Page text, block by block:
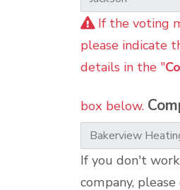
If the voting
please indicate
details in the "
box below.
If you don't
company,